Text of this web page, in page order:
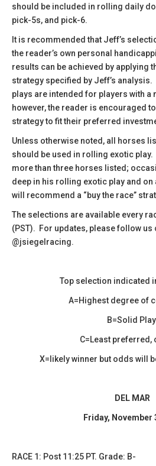
should be included in rolling daily
pick-5s, and pick-6.
​It is recommended that Jeff’s
the reader’s own personal
results can be achieved by applying
strategy specified by Jeff’s
plays are intended for players with a
however, the reader is encouraged
strategy to fit their preferred
​Unless otherwise noted, all horses
should be used in rolling exotic
more than three horses listed;
deep in his rolling exotic play and
will recommend a “buy the race”
The selections are available every
(PST). For updates, please follow us
@jsiegelracing.
Top selection indicated
A=Highest degree of
B=Solid
C=Least preferred,
X=likely winner but odds will
DEL MAR
Friday, November
RACE 1: Post 11:25 PT. Grade: B-